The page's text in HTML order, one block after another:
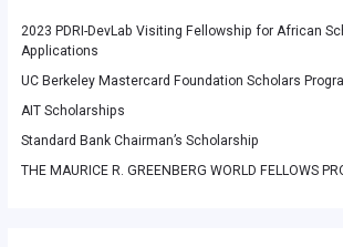
2023 PDRI-DevLab Visiting Fellowship for African
Applications
UC Berkeley Mastercard Foundation Scholars
AIT Scholarships
Standard Bank Chairman’s Scholarship
THE MAURICE R. GREENBERG WORLD FELLOWS